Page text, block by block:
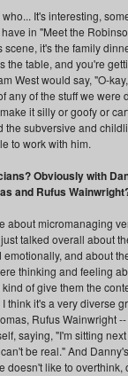
It's interesting,
in "Meet the
scene, it's the family
table, and you're
West would say, "O-
any of the stuff we
it silly or goofy or
subversive and
to work with him.
Obviously with
and Rufus
about micromanaging
talked overall about
and about
thinking and feeling
of give them the
think it's a very diverse
Rufus Wainwright
saying, "I'm sitting
be real." And
doesn't like to